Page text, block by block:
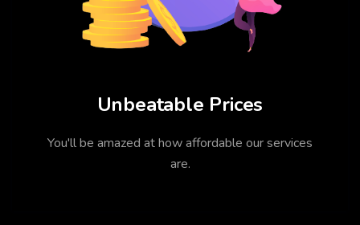
Unbeatable Prices
You'll be amazed at how affordable our services
are.